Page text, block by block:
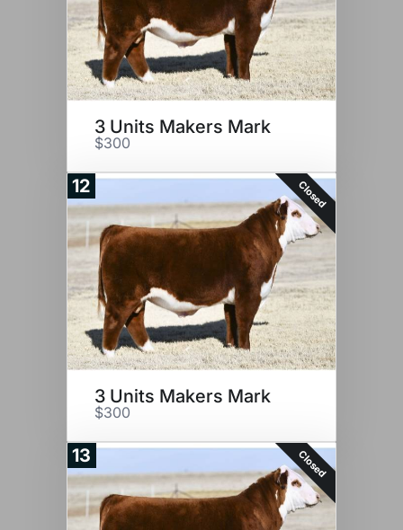
3 Units Makers Mark
$300
12 Closed
3 Units Makers Mark
$300
13 Closed